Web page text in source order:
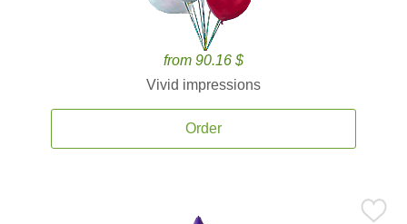
from 90.16 $
Vivid impressions
Order